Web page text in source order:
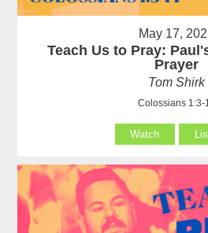
May 17,
Teach Us to Pray:
Prayer
Tom Shirk
Colossians 1:3-
Watch